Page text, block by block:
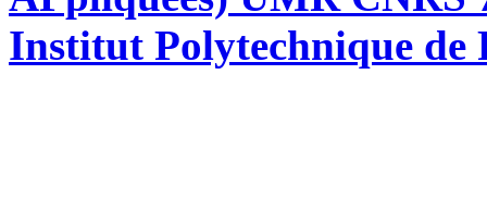
Institut Polytechnique de